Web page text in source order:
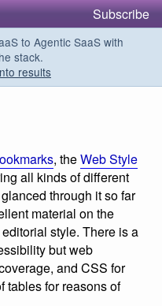
Subscribe
to Agentic SaaS with
stack.
results
, theWeb Style
all kinds of different
through it so far
material on the
style. There is a
but web
and CSS for
tables for reasons of